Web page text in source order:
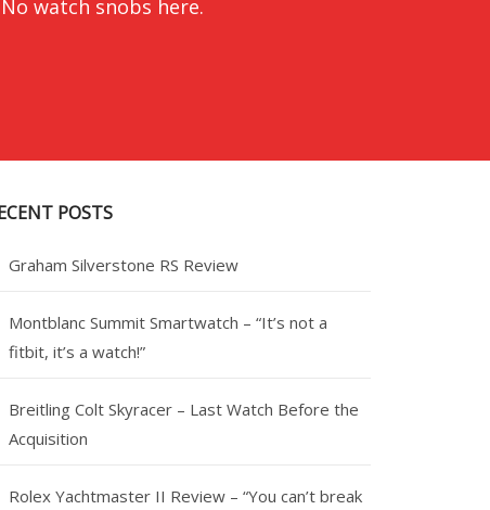
watch snobs here.
POSTS
Graham Silverstone RS Review
Montblanc Summit Smartwatch – “It’s not a
fitbit, it’s a watch!”
Breitling Colt Skyracer – Last Watch Before the
Acquisition
Rolex Yachtmaster II Review – “You can’t break